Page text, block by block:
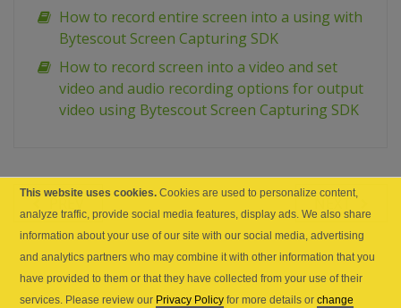
How to record entire screen into a using with
Bytescout Screen Capturing SDK
How to record screen into a video and set
video and audio recording options for output
video using Bytescout Screen Capturing SDK
This website uses cookies. Cookies are used to personalize content,
analyze traffic, provide social media features, display ads. We also share
information about your use of our site with our social media, advertising
and analytics partners who may combine it with other information that you
have provided to them or that they have collected from your use of their
services. Please review our Privacy Policy for more details orchange